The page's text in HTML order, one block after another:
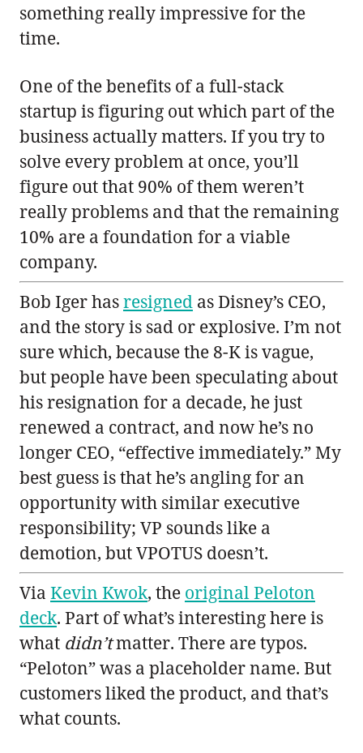
something really impressive for the
time.
One of the benefits of a full-stack
startup is figuring out which part of the
business actually matters. If you try to
solve every problem at once, you’ll
figure out that 90% of them weren’t
really problems and that the remaining
10% are a foundation for a viable
company.
Bob Iger hasresigned as Disney’s CEO,
and the story is sad or explosive. I’m not
sure which, because the 8-K is vague,
but people have been speculating about
his resignation for a decade, he just
renewed a contract, and now he’s no
longer CEO, “effective immediately.” My
best guess is that he’s angling for an
opportunity with similar executive
responsibility; VP sounds like a
demotion, but VPOTUS doesn’t.
Via Kevin Kwok, the original Peloton
deck. Part of what’s interesting here is
what didn’tmatter. There are typos.
“Peloton” was a placeholder name. But
customers liked the product, and that’s
what counts.